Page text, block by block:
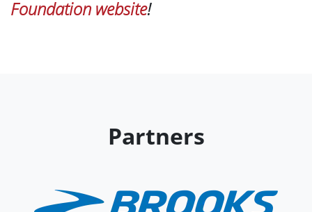
Foundation website!
Partners